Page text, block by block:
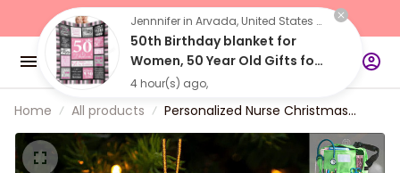
"Buy 2 Items Get 10% Off"
Home All products
Personalized Nurse Christmas
Ornament 2024, christmas gift for
nurse
Jennnifer in Arvada, United States purchased a
50th Birthday blanket for
Women, 50 Year Old Gifts for
Women, 50 Birthday Gifts for
4 hour(s) ago,